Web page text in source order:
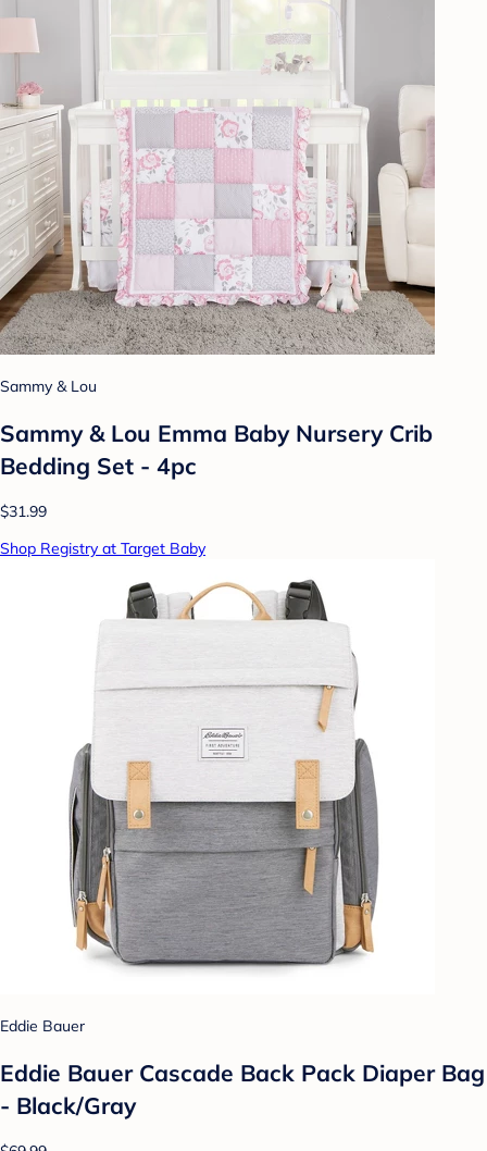
Sammy & Lou
Sammy & Lou Emma Baby Nursery Crib
Bedding Set - 4pc
$31.99
Shop Registry at Target Baby
Eddie Bauer
Eddie Bauer Cascade Back Pack Diaper Bag
- Black/Gray